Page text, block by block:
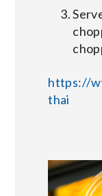
https://
thai